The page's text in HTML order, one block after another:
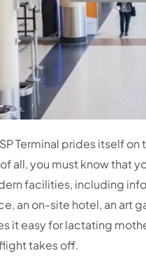
Terminal prides itself
all, you must know that
facilities, including
an on-site hotel, an art
it easy for lactating
takes off.